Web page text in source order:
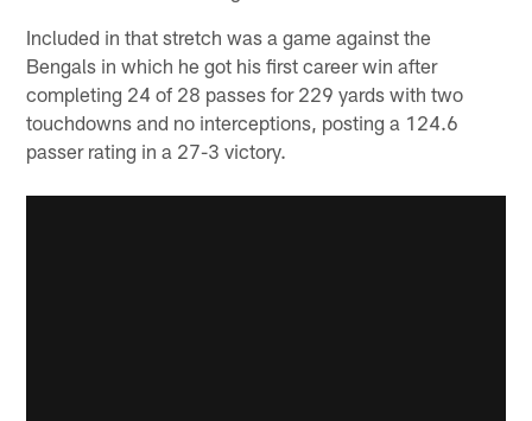
Included in that stretch was a game against the
Bengals in which he got his first career win after
completing 24 of 28 passes for 229 yards with two
touchdowns and no interceptions, posting a 124.6
passer rating in a 27-3 victory.